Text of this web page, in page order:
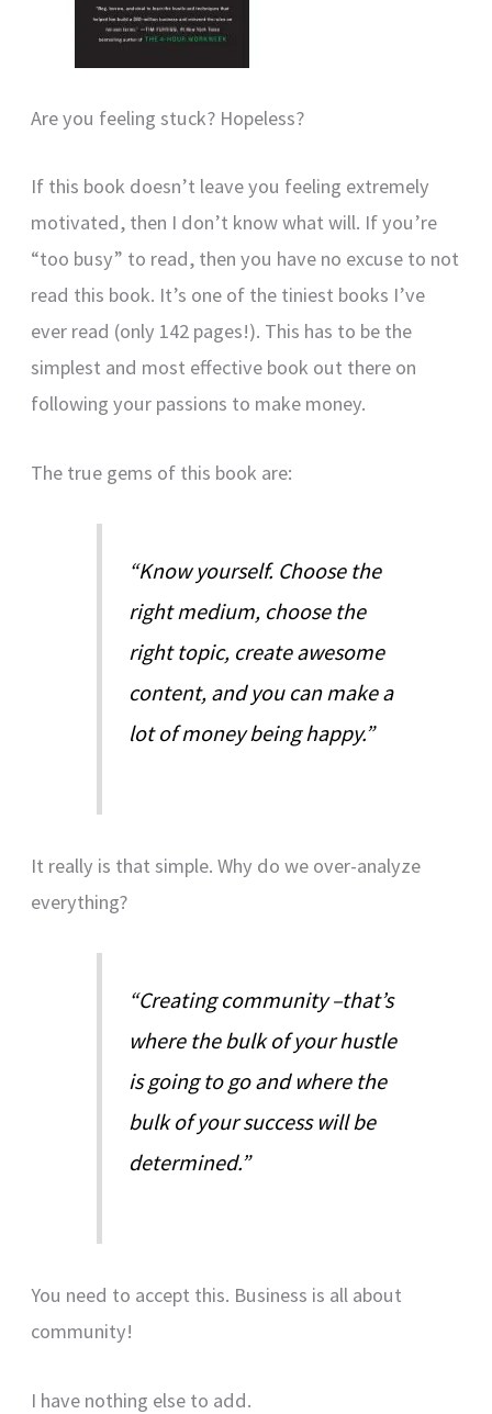
Are you feeling stuck? Hopeless?
If this book doesn’t leave you feeling extremely
motivated, then I don’t know what will. If you’re
“too busy” to read, then you have no excuse to not
read this book. It’s one of the tiniest books I’ve
ever read (only 142 pages!). This has to be the
simplest and most effective book out there on
following your passions to make money.
The true gems of this book are:
“Know yourself. Choose the
right medium, choose the
right topic, create awesome
content, and you can make a
lot of money being happy.”
It really is that simple. Why do we over-analyze
everything?
“Creating community –that’s
where the bulk of your hustle
is going to go and where the
bulk of your success will be
determined.”
You need to accept this. Business is all about
community!
I have nothing else to add.